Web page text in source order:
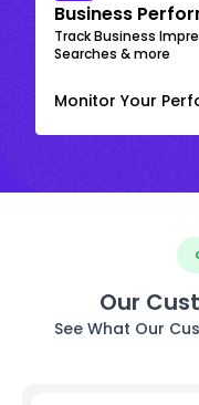
Business
Track Business
Searches & more
Monitor Your
Our
See What Our